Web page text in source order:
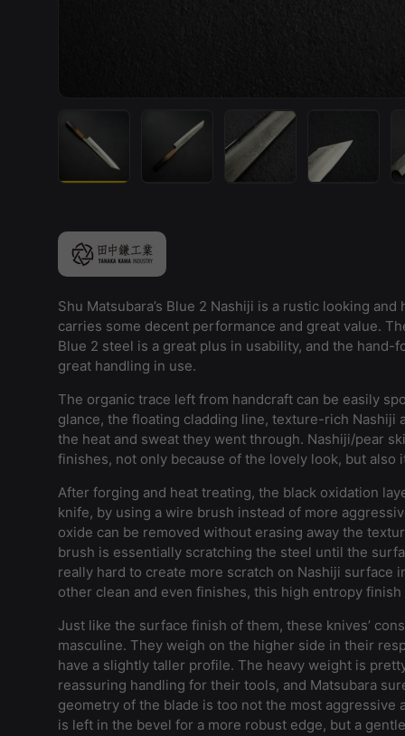
Shu Matsubara’s Blue 2 Nashiji is a rustic looking
carries some decent performance and great value.
Blue 2 steel is a great plus in usability, and the hand-
great handling in use.
The organic trace left from handcraft can be easily
glance, the floating cladding line, texture-rich Nashiji
the heat and sweat they went through. Nashiji/pear
finishes, not only because of the lovely look, but also
After forging and heat treating, the black oxidation
knife, by using a wire brush instead of more
oxide can be removed without erasing away the
brush is essentially scratching the steel until the
really hard to create more scratch on Nashiji surface
other clean and even finishes, this high entropy
Just like the surface finish of them, these knives’
masculine. They weigh on the higher side in their
have a slightly taller profile. The heavy weight is
reassuring handling for their tools, and Matsubara
geometry of the blade is too not the most aggressive
is left in the bevel for a more robust edge, but a